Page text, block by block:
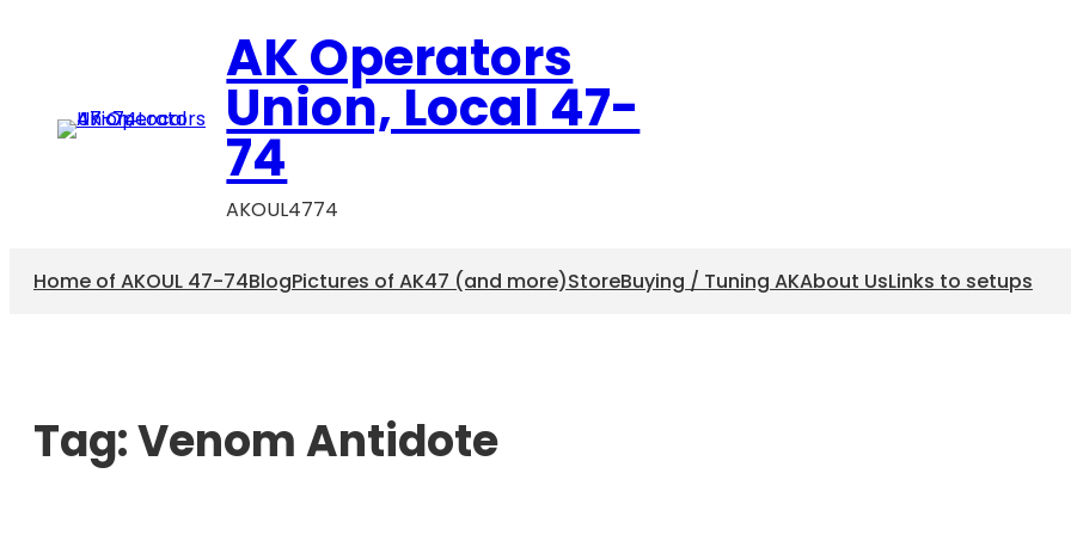
AK Operators
Union, Local 47-
74
AKOUL4774
Home of AKOUL 47-74BlogPictures of AK47 (and more)StoreBuying / Tuning AKAbout UsLinks to setups
Tag:Venom Antidote